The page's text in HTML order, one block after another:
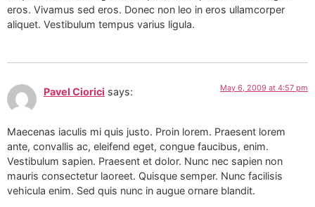
eros. Vivamus sed eros. Donec non leo in eros ullamcorper
aliquet. Vestibulum tempus varius ligula.
Pavel Ciorici says: May 6, 2009 at 4:57 pm
Maecenas iaculis mi quis justo. Proin lorem. Praesent lorem
ante, convallis ac, eleifend eget, congue faucibus, enim.
Vestibulum sapien. Praesent et dolor. Nunc nec sapien non
mauris consectetur laoreet. Quisque semper. Nunc facilisis
vehicula enim. Sed quis nunc in augue ornare blandit.